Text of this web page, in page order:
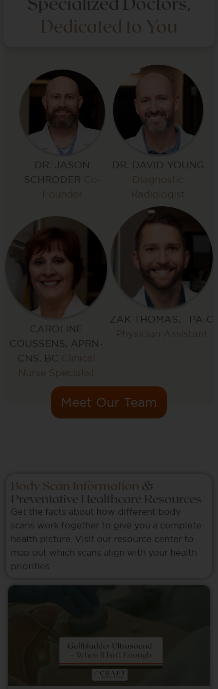
Dedicated to You
DR. JASON
SCHRODER Co-
Founder
DR. DAVID YOUNG
Diagnostic
Radiologist
CAROLINE
COUSSENS, APRN-
CNS, BC Clinical
Nurse Specialist
ZAK THOMAS, PA-C
Physician Assistant
Meet Our Team
Body Scan Information &
Preventative Healthcare Resources
Get the facts about how different body
scans work together to give you a complete
health picture. Visit our resource center to
map out which scans align with your health
priorities.